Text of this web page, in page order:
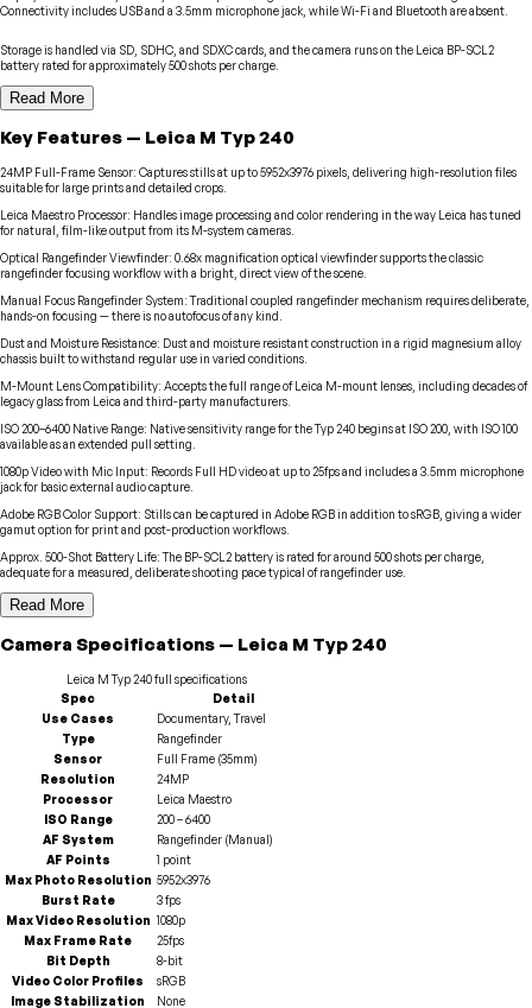
Connectivity includes USB and a 3.5mm microphone jack, while Wi-Fi and Bluetooth are absent.
Storage is handled via SD, SDHC, and SDXC cards, and the camera runs on the Leica BP-SCL2
battery rated for approximately 500 shots per charge.
Read More
Key Features — Leica M Typ 240
24MP Full-Frame Sensor: Captures stills at up to 5952x3976 pixels, delivering high-resolution files
suitable for large prints and detailed crops.
Leica Maestro Processor: Handles image processing and color rendering in the way Leica has tuned
for natural, film-like output from its M-system cameras.
Optical Rangefinder Viewfinder: 0.68x magnification optical viewfinder supports the classic
rangefinder focusing workflow with a bright, direct view of the scene.
Manual Focus Rangefinder System: Traditional coupled rangefinder mechanism requires deliberate,
hands-on focusing — there is no autofocus of any kind.
Dust and Moisture Resistance: Dust and moisture resistant construction in a rigid magnesium alloy
chassis built to withstand regular use in varied conditions.
M-Mount Lens Compatibility: Accepts the full range of Leica M-mount lenses, including decades of
legacy glass from Leica and third-party manufacturers.
ISO 200–6400 Native Range: Native sensitivity range for the Typ 240 begins at ISO 200, with ISO 100
available as an extended pull setting.
1080p Video with Mic Input: Records Full HD video at up to 25fps and includes a 3.5mm microphone
jack for basic external audio capture.
Adobe RGB Color Support: Stills can be captured in Adobe RGB in addition to sRGB, giving a wider
gamut option for print and post-production workflows.
Approx. 500-Shot Battery Life: The BP-SCL2 battery is rated for around 500 shots per charge,
adequate for a measured, deliberate shooting pace typical of rangefinder use.
Read More
Camera Specifications — Leica M Typ 240
Leica M Typ 240full specifications
Spec
Detail
Use Cases
Documentary, Travel
Type
Rangefinder
Sensor
Full Frame (35mm)
Resolution
24MP
Processor
Leica Maestro
ISO Range
200 – 6400
AF System
Rangefinder (Manual)
AF Points
1 point
Max Photo Resolution 5952x3976
Burst Rate
3 fps
Max Video Resolution 1080p
Max Frame Rate
25fps
Bit Depth
8-bit
Video Color Profiles
sRGB
Image Stabilization
None